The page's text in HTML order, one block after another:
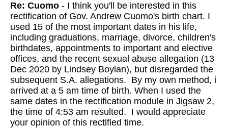
Re: Cuomo - I think you'll be interested in this
rectification of Gov. Andrew Cuomo's birth chart. I
used 15 of the most important dates in his life,
including graduations, marriage, divorce, children's
birthdates, appointments to important and elective
offices, and the recent sexual abuse allegation (13
Dec 2020 by Lindsey Boylan), but disregarded the
subsequent S.A. allegations. By my own method, i
arrived at a 5 am time of birth. When I used the
same dates in the rectification module in Jigsaw 2,
the time of 4:53 am resulted. I would appreciate
your opinion of this rectified time.